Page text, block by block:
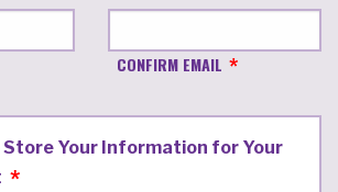
CONFIRM EMAIL
Store Your Information for Your